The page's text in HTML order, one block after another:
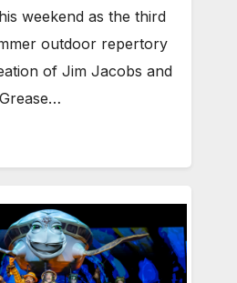
weekend as the third
outdoor repertory
of Jim Jacobs and